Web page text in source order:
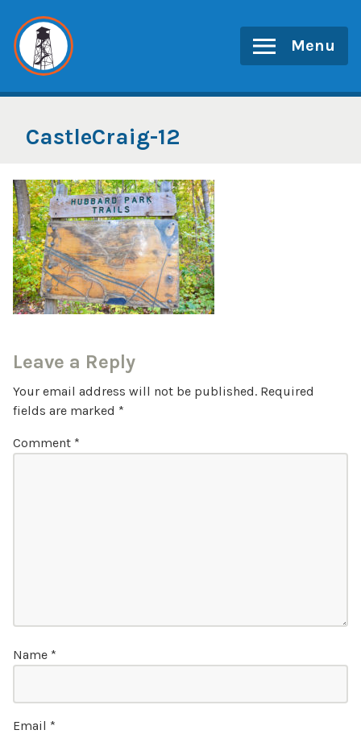
content
Menu
CastleCraig-12
Leave a Reply
Your email address will not be published. Required
fields are marked *
Comment *
Name *
Email *